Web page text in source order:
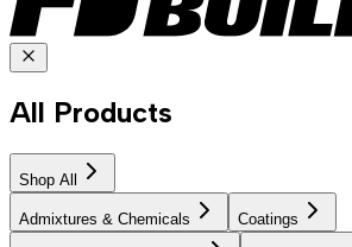
All Products
Shop All
Admixtures & Chemicals Coatings